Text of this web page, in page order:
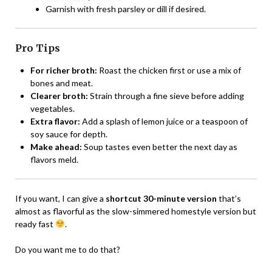
Garnish with fresh parsley or dill if desired.
Pro Tips
For richer broth: Roast the chicken first or use a mix of
bones and meat.
Clearer broth: Strain through a fine sieve before adding
vegetables.
Extra flavor: Add a splash of lemon juice or a teaspoon of
soy sauce for depth.
Make ahead: Soup tastes even better the next day as
flavors meld.
If you want, I can give a shortcut 30-minute version that’s
almost as flavorful as the slow-simmered homestyle version but
ready fast
.
Do you want me to do that?